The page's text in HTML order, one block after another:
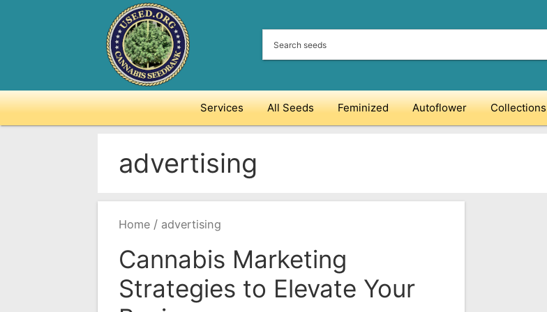
Services All Seeds Feminized Autoflower Collections
advertising
Home / advertising
Cannabis Marketing
Strategies to Elevate Your